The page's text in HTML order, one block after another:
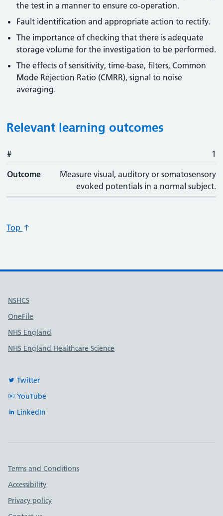
the test in a manner to ensure co-operation.
Fault identification and appropriate action to rectify.
The importance of checking that there is adequate
storage volume for the investigation to be performed.
The effects of sensitivity, time-base, filters, Common
Mode Rejection Ratio (CMRR), signal to noise
averaging.
Relevant learning outcomes
#
# 1
Outcome
Measure visual, auditory or somatosensory
evoked potentials in a normal subject.
Top
Useful links
NSHCS
OneFile
NHS England
NHS England Healthcare Science
Twitter
YouTube
LinkedIn
Important links
Terms and Conditions
Accessibility
Privacy policy